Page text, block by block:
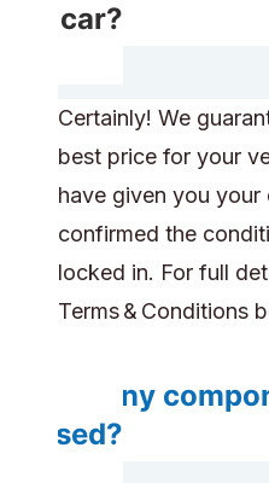
my car?
Certainly! We
best price for your
have given you
confirmed the
locked in. For full
Terms & Conditions
Do any
reused?